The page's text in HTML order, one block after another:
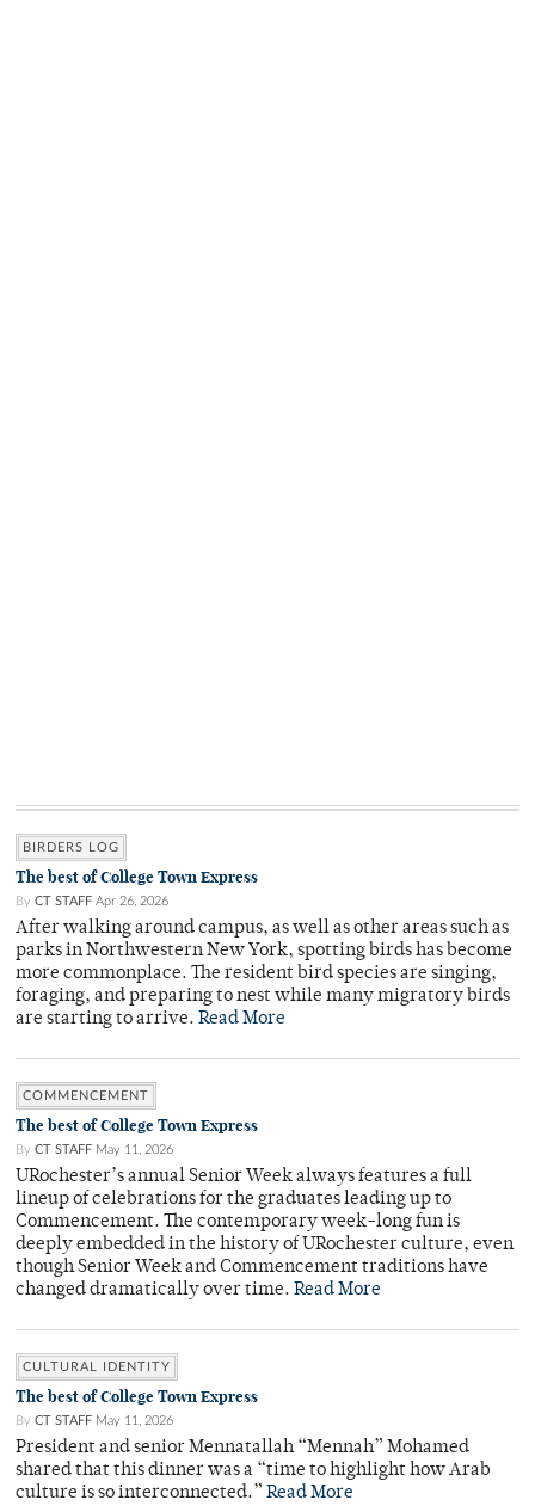
BIRDERS LOG
The best of College Town Express
By CT STAFF Apr 26, 2026
After walking around campus, as well as other areas such as
parks in Northwestern New York, spotting birds has become
more commonplace. The resident bird species are singing,
foraging, and preparing to nest while many migratory birds
are starting to arrive. Read More
COMMENCEMENT
The best of College Town Express
By CT STAFF May 11, 2026
URochester’s annual Senior Week always features a full
lineup of celebrations for the graduates leading up to
Commencement. The contemporary week-long fun is
deeply embedded in the history of URochester culture, even
though Senior Week and Commencement traditions have
changed dramatically over time. Read More
CULTURAL IDENTITY
The best of College Town Express
By CT STAFF May 11, 2026
President and senior Mennatallah “Mennah” Mohamed
shared that this dinner was a “time to highlight how Arab
culture is so interconnected.” Read More